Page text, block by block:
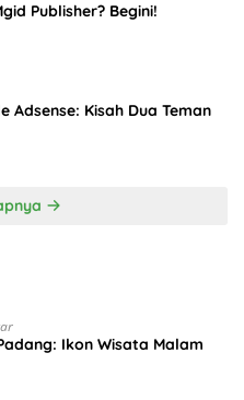
Publisher? Begini!
Adsense: Kisah Dua Teman
Ikon Wisata Malam